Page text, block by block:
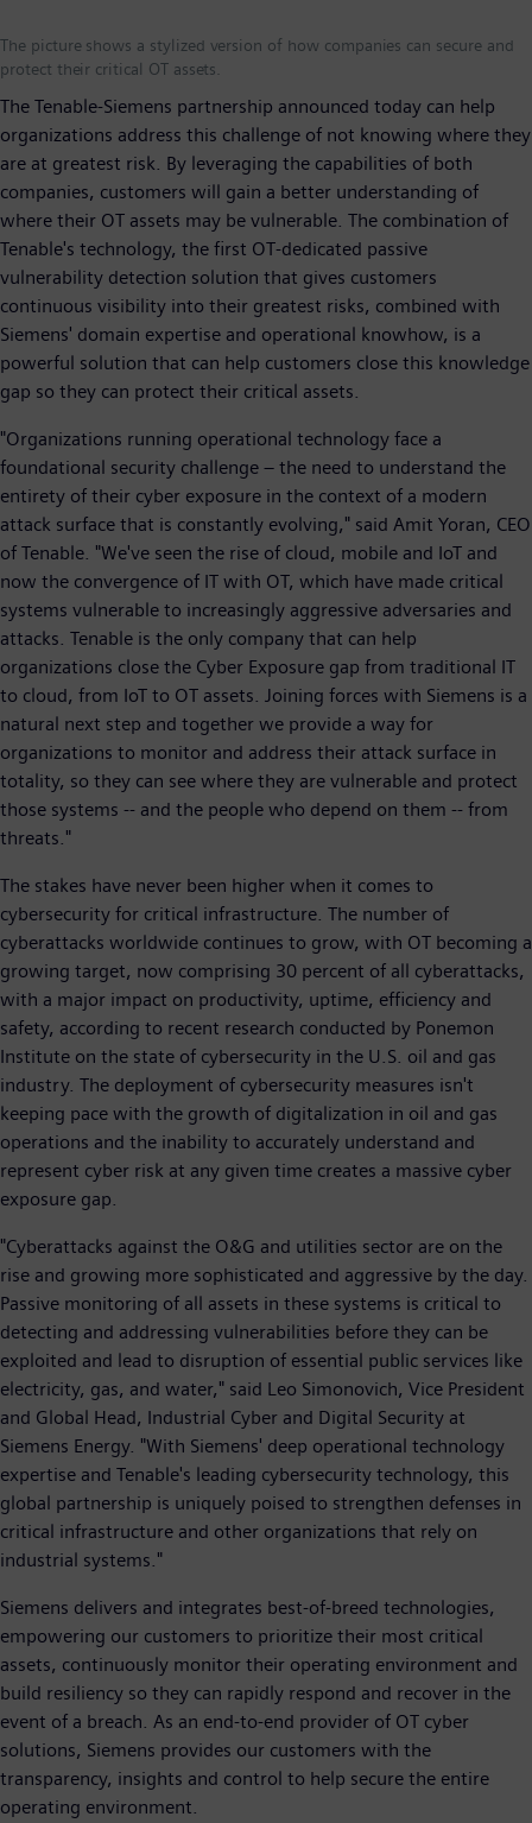
The picture shows a stylized version of how companies can secure and
protect their critical OT assets.
The Tenable-Siemens partnership announced today can help
organizations address this challenge of not knowing where they
are at greatest risk. By leveraging the capabilities of both
companies, customers will gain a better understanding of
where their OT assets may be vulnerable. The combination of
Tenable's technology, the first OT-dedicated passive
vulnerability detection solution that gives customers
continuous visibility into their greatest risks, combined with
Siemens' domain expertise and operational knowhow, is a
powerful solution that can help customers close this knowledge
gap so they can protect their critical assets.
"Organizations running operational technology face a
foundational security challenge – the need to understand the
entirety of their cyber exposure in the context of a modern
attack surface that is constantly evolving," said Amit Yoran, CEO
of Tenable. "We've seen the rise of cloud, mobile and IoT and
now the convergence of IT with OT, which have made critical
systems vulnerable to increasingly aggressive adversaries and
attacks. Tenable is the only company that can help
organizations close the Cyber Exposure gap from traditional IT
to cloud, from IoT to OT assets. Joining forces with Siemens is a
natural next step and together we provide a way for
organizations to monitor and address their attack surface in
totality, so they can see where they are vulnerable and protect
those systems -- and the people who depend on them -- from
threats."
The stakes have never been higher when it comes to
cybersecurity for critical infrastructure. The number of
cyberattacks worldwide continues to grow, with OT becoming a
growing target, now comprising 30 percent of all cyberattacks,
with a major impact on productivity, uptime, efficiency and
safety, according to recent research conducted by Ponemon
Institute on the state of cybersecurity in the U.S. oil and gas
industry. The deployment of cybersecurity measures isn't
keeping pace with the growth of digitalization in oil and gas
operations and the inability to accurately understand and
represent cyber risk at any given time creates a massive cyber
exposure gap.
"Cyberattacks against the O&G and utilities sector are on the
rise and growing more sophisticated and aggressive by the day.
Passive monitoring of all assets in these systems is critical to
detecting and addressing vulnerabilities before they can be
exploited and lead to disruption of essential public services like
electricity, gas, and water," said Leo Simonovich, Vice President
and Global Head, Industrial Cyber and Digital Security at
Siemens Energy. "With Siemens' deep operational technology
expertise and Tenable's leading cybersecurity technology, this
global partnership is uniquely poised to strengthen defenses in
critical infrastructure and other organizations that rely on
industrial systems."
Siemens delivers and integrates best-of-breed technologies,
empowering our customers to prioritize their most critical
assets, continuously monitor their operating environment and
build resiliency so they can rapidly respond and recover in the
event of a breach. As an end-to-end provider of OT cyber
solutions, Siemens provides our customers with the
transparency, insights and control to help secure the entire
operating environment.